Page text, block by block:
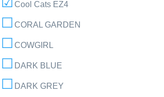
Cool Cats EZ4
CORAL GARDEN
COWGIRL
DARK BLUE
DARK GREY